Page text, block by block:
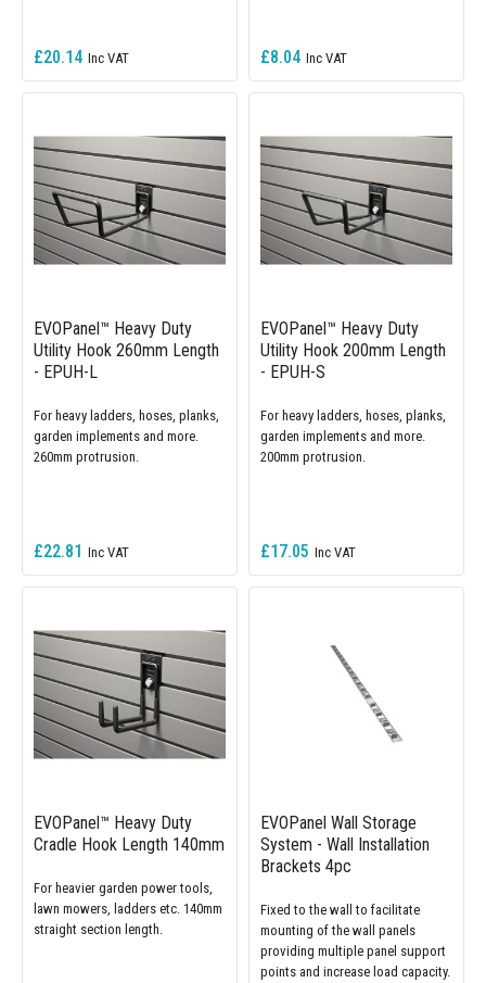
£20.14 £8.04
EVOPanel™ Heavy Duty
Utility Hook 260mm Length
- EPUH-L
For heavy ladders, hoses, planks,
garden implements and more.
260mm protrusion.
£22.81
EVOPanel™ Heavy Duty
Utility Hook 200mm Length
- EPUH-S
For heavy ladders, hoses, planks,
garden implements and more.
200mm protrusion.
£17.05
EVOPanel™ Heavy Duty
Cradle Hook Length 140mm
For heavier garden power tools,
lawn mowers, ladders etc. 140mm
straight section length.
EVOPanel Wall Storage
System - Wall Installation
Brackets 4pc
Fixed to the wall to facilitate
mounting of the wall panels
providing multiple panel support
points and increase load capacity.